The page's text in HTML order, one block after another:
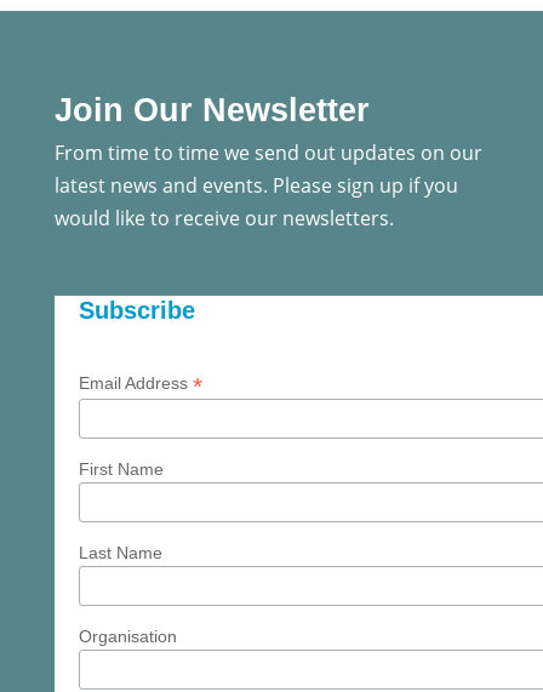
Join Our Newsletter
From time to time we send out updates on our
latest news and events. Please sign up if you
would like to receive our newsletters.
Subscribe
Email Address *
First Name
Last Name
Organisation